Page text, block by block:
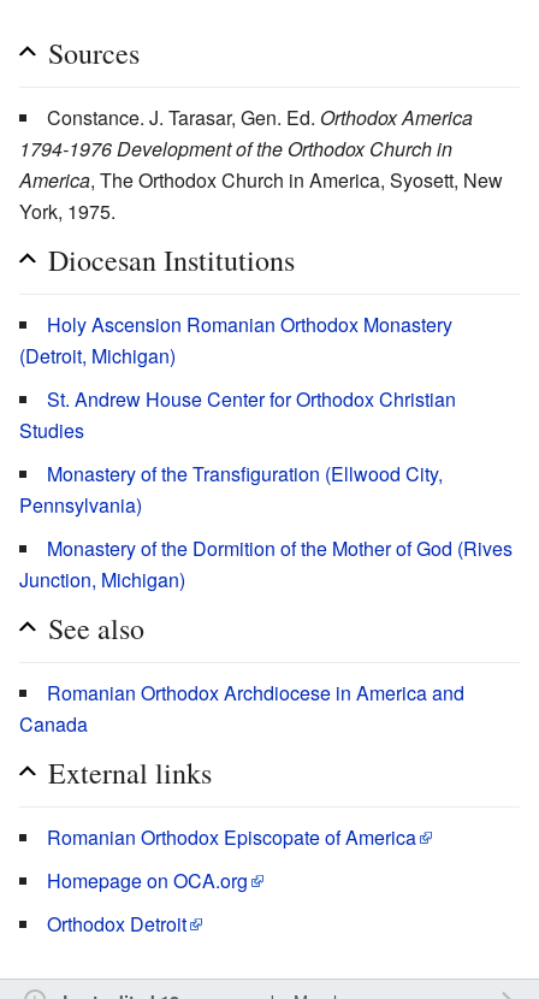
Sources
Constance. J. Tarasar, Gen. Ed. Orthodox America
1794-1976 Development of the Orthodox Church in
America, The Orthodox Church in America, Syosett, New
York, 1975.
Diocesan Institutions
Holy Ascension Romanian Orthodox Monastery
(Detroit, Michigan)
St. Andrew House Center for Orthodox Christian
Studies
Monastery of the Transfiguration (Ellwood City,
Pennsylvania)
Monastery of the Dormition of the Mother of God (Rives
Junction, Michigan)
See also
Romanian Orthodox Archdiocese in America and
Canada
External links
Romanian Orthodox Episcopate of America
Homepage on OCA.org
Orthodox Detroit